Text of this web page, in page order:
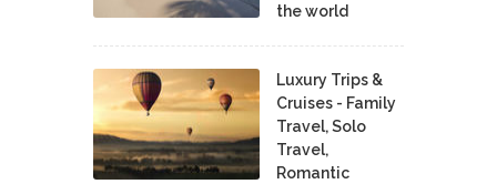
the world
Luxury Trips &
Cruises - Family
Travel, Solo
Travel,
Romantic